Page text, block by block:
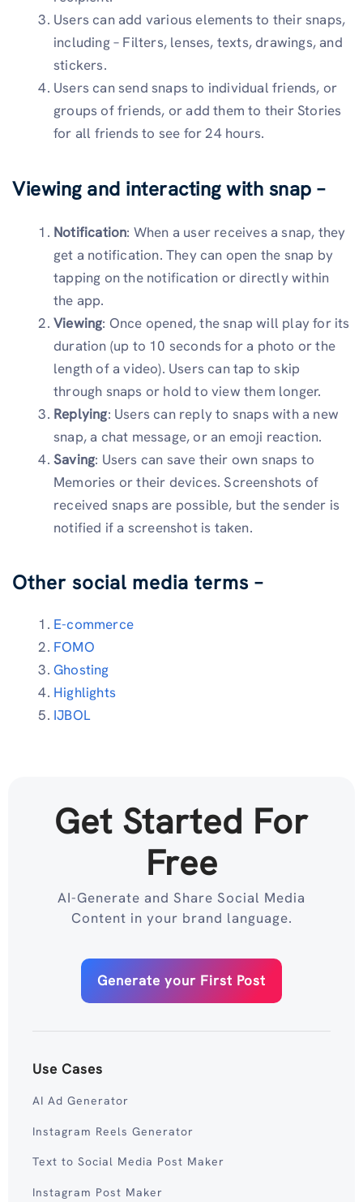
Users can add various elements to their snaps,
including – Filters, lenses, texts, drawings, and
stickers.
Users can send snaps to individual friends, or
groups of friends, or add them to their Stories
for all friends to see for 24 hours.
Viewing and interacting with snap –
Notification: When a user receives a snap, they
get a notification. They can open the snap by
tapping on the notification or directly within
the app.
Viewing: Once opened, the snap will play for its
duration (up to 10 seconds for a photo or the
length of a video). Users can tap to skip
through snaps or hold to view them longer.
Replying: Users can reply to snaps with a new
snap, a chat message, or an emoji reaction.
Saving: Users can save their own snaps to
Memories or their devices. Screenshots of
received snaps are possible, but the sender is
notified if a screenshot is taken.
Other social media terms –
E-commerce
FOMO
Ghosting
Highlights
IJBOL
Get Started For
Free
AI-Generate and Share Social Media
Content in your brand language.
Generate your First Post
Use Cases
AI Ad Generator
Instagram Reels Generator
Text to Social Media Post Maker
Instagram Post Maker